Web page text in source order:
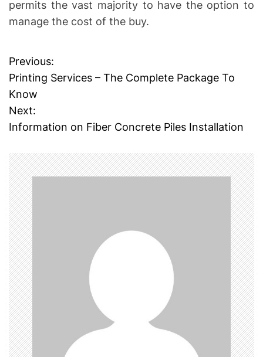
permits the vast majority to have the option to
manage the cost of the buy.
P
o
s
n
a
v
i
g
a
t
i
Previous:
Printing Services – The Complete Package To
Know
Next:
Information on Fiber Concrete Piles Installation